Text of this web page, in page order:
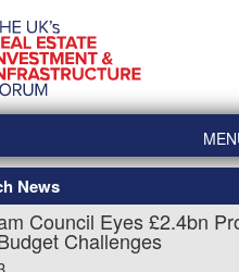
News
Council Eyes £2.4bn
Challenges